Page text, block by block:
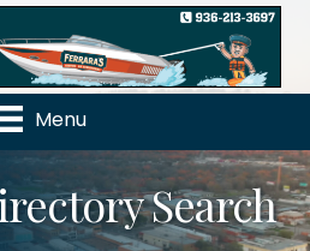
Menu
Search